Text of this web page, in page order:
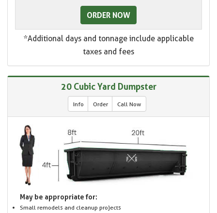
ORDER NOW
*Additional days and tonnage include applicable
taxes and fees
20 Cubic Yard Dumpster
Info Order Call Now
May be appropriate for:
Small remodels and cleanup projects